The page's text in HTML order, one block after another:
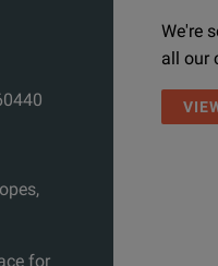
for
We're
all our